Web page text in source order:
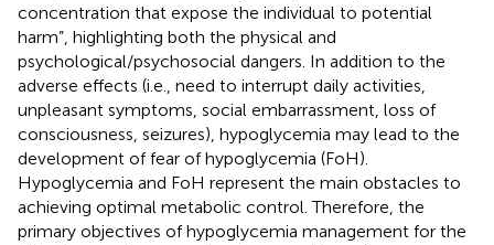
concentration that expose the individual to potential
harm”, highlighting both the physical and
psychological/psychosocial dangers. In addition to the
adverse effects (i.e., need to interrupt daily activities,
unpleasant symptoms, social embarrassment, loss of
consciousness, seizures), hypoglycemia may lead to the
development of fear of hypoglycemia (FoH).
Hypoglycemia and FoH represent the main obstacles to
achieving optimal metabolic control. Therefore, the
primary objectives of hypoglycemia management for the